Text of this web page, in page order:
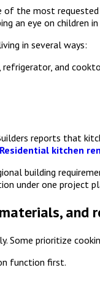
of the most
an eye on
in several ways:
and
reports that
Residential kitchen
building
under one project
and
Some prioritize
function first.